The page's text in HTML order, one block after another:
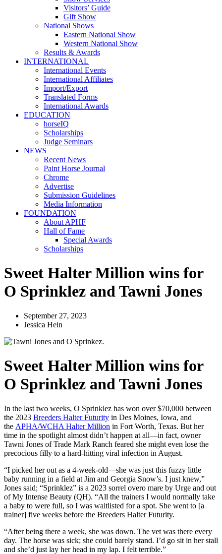
Visitors’ Guide
Gift Show
National Shows
Eastern National Show
Western National Show
Results & Awards
INTERNATIONAL
International Events
International Affiliates
Import/Export
Translated Forms
International Awards
EDUCATION
horseIQ
Scholarships
Judge Seminars
NEWS
Recent News
Paint Horse Journal
Chrome
Advertise
Submission Guidelines
Media Information
FOUNDATION
About APHF
Hall of Fame
Special Awards
Scholarships
Sweet Halter Million wins for
O Sprinklez and Tawni Jones
September 27, 2023
Jessica Hein
Sweet Halter Million wins for
O Sprinklez and Tawni Jones
In the last two weeks, O Sprinklez has won over $70,000 between
the 2023 Breeders Halter Futurity in Des Moines, Iowa, and
the APHA/WCHA Halter Million in Fort Worth, Texas. But her
time in the spotlight almost didn’t happen at all—in fact, owner
Tawni Jones of Trade Mark Ranch feared she might even lose the
precocious filly to a hard-hitting viral infection in August.
“I picked her out as a 4-week-old—she was just this fuzzy little
baby running in a field at Jim and Georgia Snow’s. I just knew,”
Jones said; “Sprinklez” is a 2023 sorrel overo mare by Urge and out
of My Intense Beauty (QH). “All the trainers I would normally take
a baby to were full, so I was waitlisted for a spot. She went to [a
trainer] five weeks before the Breeders Halter Futurity.
“After being there a week, she was down. The vet was there every
day. The horse was sick; she could barely stand. I’d go sit in her stall
and she’d just lay her head in my lap. I felt terrible.”